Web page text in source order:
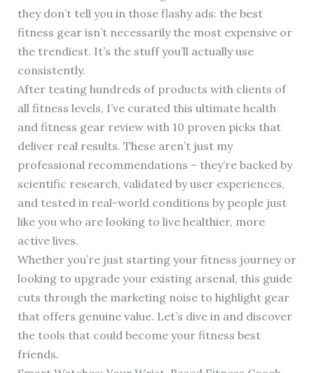
they don’t tell you in those flashy ads: the best
fitness gear isn’t necessarily the most expensive or
the trendiest. It’s the stuff you’ll actually use
consistently.
After testing hundreds of products with clients of
all fitness levels, I’ve curated this ultimate health
and fitness gear review with 10 proven picks that
deliver real results. These aren’t just my
professional recommendations – they’re backed by
scientific research, validated by user experiences,
and tested in real-world conditions by people just
like you who are looking to live healthier, more
active lives.
Whether you’re just starting your fitness journey or
looking to upgrade your existing arsenal, this guide
cuts through the marketing noise to highlight gear
that offers genuine value. Let’s dive in and discover
the tools that could become your fitness best
friends.